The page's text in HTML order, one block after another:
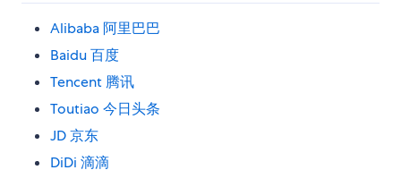
Alibaba 阿里巴巴
Baidu 百度
Tencent 腾讯
Toutiao 今日头条
JD 京东
DiDi 滴滴